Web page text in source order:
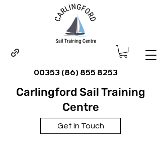
00353 (86) 855 8253
Carlingford Sail Training
Centre
Get In Touch